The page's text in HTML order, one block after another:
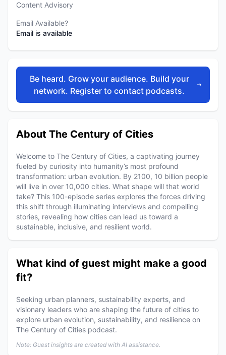
Content Advisory
Email Available?
Email is available
Be heard. Grow your audience. Build your
network. Register to contact podcasts.
About The Century of Cities
Welcome to The Century of Cities, a captivating journey
fueled by curiosity into humanity’s most profound
transformation: urban evolution. By 2100, 10 billion people
will live in over 10,000 cities. What shape will that world
take? This 100-episode series explores the forces driving
this shift through illuminating interviews and compelling
stories, revealing how cities can lead us toward a
sustainable, inclusive, and resilient world.
What kind of guest might make a good
fit?
Seeking urban planners, sustainability experts, and
visionary leaders who are shaping the future of cities to
explore urban evolution, sustainability, and resilience on
The Century of Cities podcast.
Note: Guest insights are created with AI assistance.